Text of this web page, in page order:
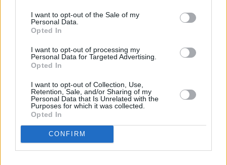
I want to opt-out of the Sale of my
Personal Data.
Opted In
I want to opt-out of processing my
Personal Data for Targeted Advertising.
Opted In
I want to opt-out of Collection, Use,
Retention, Sale, and/or Sharing of my
Personal Data that Is Unrelated with the
Purposes for which it was collected.
Opted In
CONFIRM